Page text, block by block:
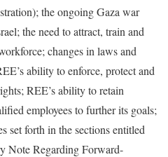
the ongoing Gaza war
the need to attract, train and
changes in laws and
ability to enforce, protect and
REE’s ability to retain
employees to further its goals;
set forth in the sections entitled
Note Regarding Forward-